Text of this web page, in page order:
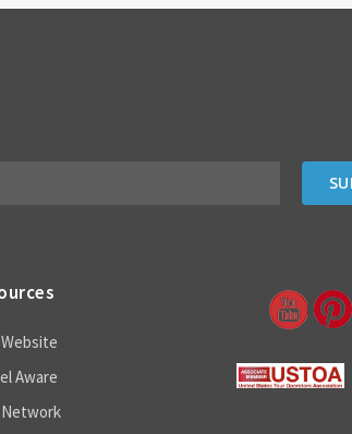
Aware